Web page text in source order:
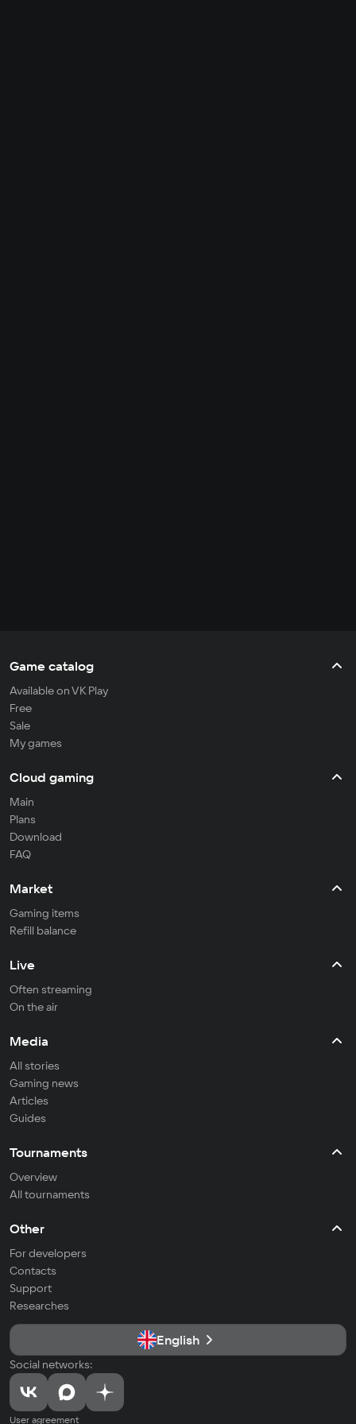
Game catalog
Available on VK Play
Free
Sale
My games
Cloud gaming
Main
Plans
Download
FAQ
Market
Gaming items
Refill balance
Live
Often streaming
On the air
Media
All stories
Gaming news
Articles
Guides
Tournaments
Overview
All tournaments
Other
For developers
Contacts
Support
Researches
English
Social networks:
User agreement